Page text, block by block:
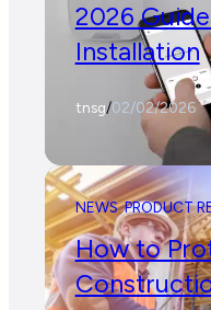
2026
Installation
tnsg/02/02/2026
NEWS PRODUCT
How to